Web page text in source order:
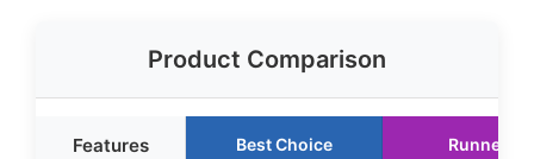
Product Comparison
Features Best Choice Runner Up